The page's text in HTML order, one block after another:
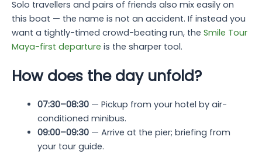
Solo travellers and pairs of friends also mix easily on
this boat — the name is not an accident. If instead you
want a tightly-timed crowd-beating run, the Smile Tour
Maya-first departure is the sharper tool.
How does the day unfold?
07:30–08:30— Pickup from your hotel by air-
conditioned minibus.
09:00–09:30— Arrive at the pier; briefing from
your tour guide.